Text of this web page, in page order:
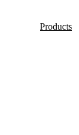
Products